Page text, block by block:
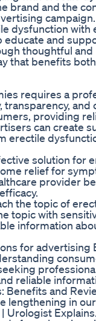
brand and the
campaign.
dysfunction with
educate and
thoughtful
that benefits
requires a
and
providing
can create
erectile
solution for
relief for
provider
the topic of
topic with
information
for advertising
reliable
Benefits and
lengthening in
Urologist